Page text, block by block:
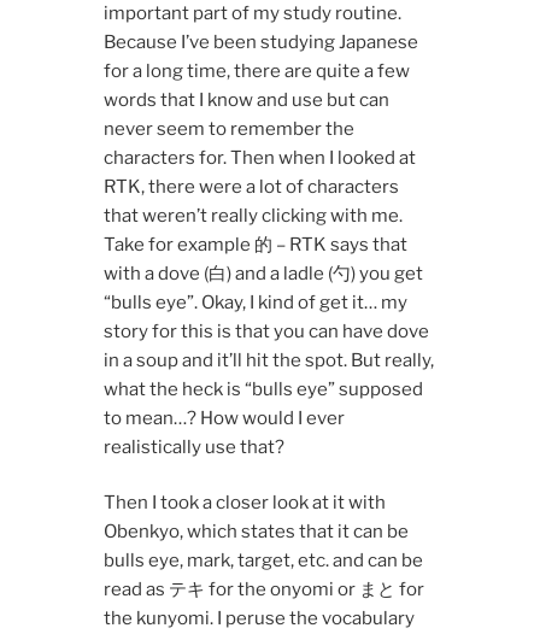
important part of my study routine.
Because I’ve been studying Japanese
for a long time, there are quite a few
words that I know and use but can
never seem to remember the
characters for. Then when I looked at
RTK, there were a lot of characters
that weren’t really clicking with me.
Take for example 的 – RTK says that
with a dove (白) and a ladle (勺) you get
“bulls eye”. Okay, I kind of get it… my
story for this is that you can have dove
in a soup and it’ll hit the spot. But really,
what the heck is “bulls eye” supposed
to mean…? How would I ever
realistically use that?
Then I took a closer look at it with
Obenkyo, which states that it can be
bulls eye, mark, target, etc. and can be
read as テキ for the onyomi or まと for
the kunyomi. I peruse the vocabulary